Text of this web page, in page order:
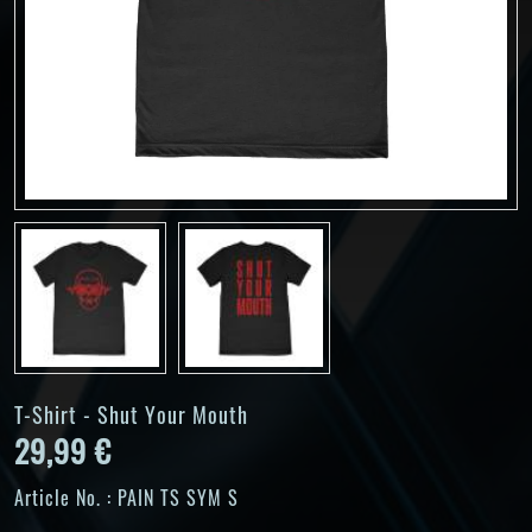
T-Shirt - Shut Your Mouth
29,99 €
Article No. : PAIN TS SYM S